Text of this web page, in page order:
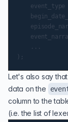
event_type
    ...
Let's also say
data on the
column to the
(i.e. the list of